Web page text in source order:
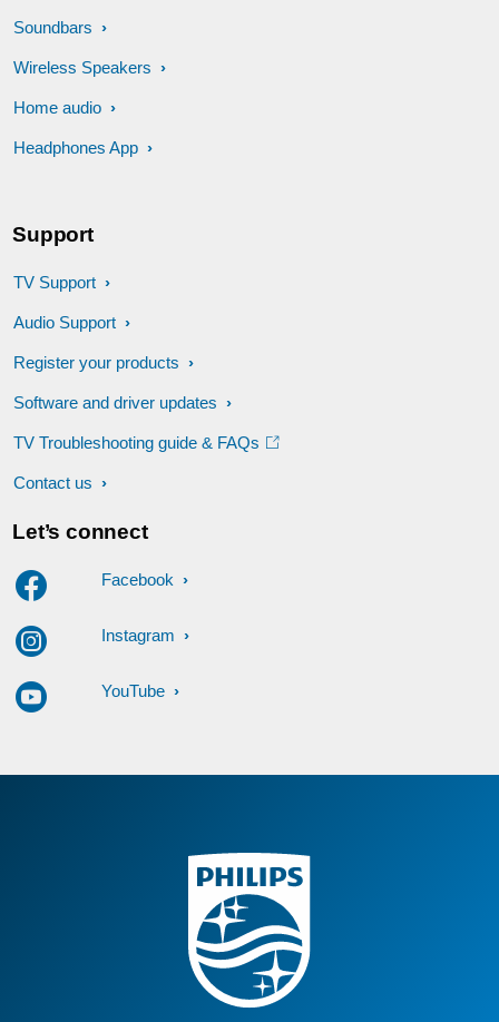
Soundbars
Wireless Speakers
Home audio
Headphones App
Support
TV Support
Audio Support
Register your products
Software and driver updates
TV Troubleshooting guide & FAQs
Contact us
Let’s connect
Facebook
Instagram
YouTube